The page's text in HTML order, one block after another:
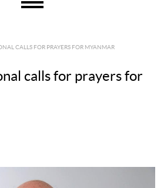
CALLS FOR PRAYERS FOR MYANMAR
calls for prayers for